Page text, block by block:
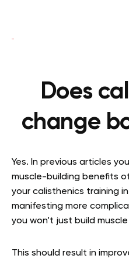
Does
change
Yes. In previous articles
muscle-building benefits
your calisthenics training
manifesting more
you won’t just build
This should result in